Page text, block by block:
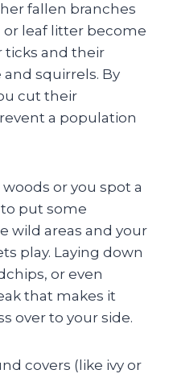
fallen branches
or leaf litter become
ticks and their
squirrels. By
cut their
a population
or you spot a
to put some
wild areas and your
play. Laying down
or even
that makes it
over to your side.
covers (like ivy or